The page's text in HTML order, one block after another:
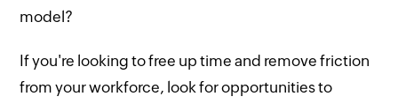
model?
If you're looking to free up time and remove friction
from your workforce, look for opportunities to